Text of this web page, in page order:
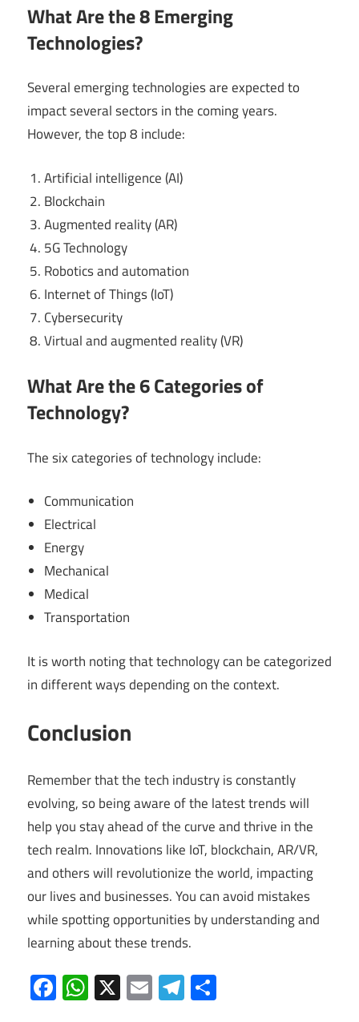
What Are the 8 Emerging
Technologies?
Several emerging technologies are expected to
impact several sectors in the coming years.
However, the top 8 include:
Artificial intelligence (AI)
Blockchain
Augmented reality (AR)
5G Technology
Robotics and automation
Internet of Things (IoT)
Cybersecurity
Virtual and augmented reality (VR)
What Are the 6 Categories of
Technology?
The six categories of technology include:
Communication
Electrical
Energy
Mechanical
Medical
Transportation
It is worth noting that technology can be categorized
in different ways depending on the context.
Conclusion
Remember that the tech industry is constantly
evolving, so being aware of the latest trends will
help you stay ahead of the curve and thrive in the
tech realm. Innovations like IoT, blockchain, AR/VR,
and others will revolutionize the world, impacting
our lives and businesses. You can avoid mistakes
while spotting opportunities by understanding and
learning about these trends.
Facebook
WhatsApp
X EmailTelegram